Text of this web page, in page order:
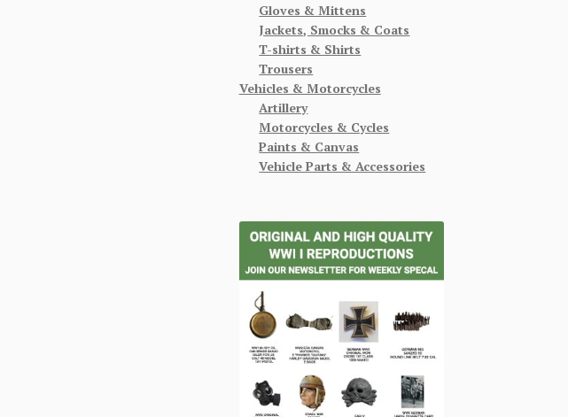
Gloves & Mittens
Jackets, Smocks & Coats
T-shirts & Shirts
Trousers
Vehicles & Motorcycles
Artillery
Motorcycles & Cycles
Paints & Canvas
Vehicle Parts & Accessories